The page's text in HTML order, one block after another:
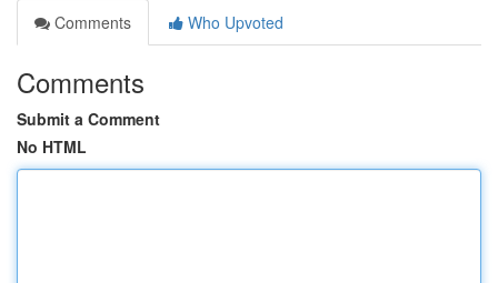
Comments
Who Upvoted
Comments
Submit a Comment
No HTML